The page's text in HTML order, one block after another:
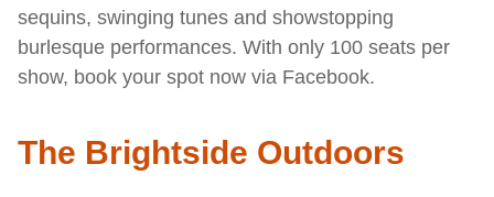
sequins, swinging tunes and showstopping
burlesque performances. With only 100 seats per
show, book your spot now via Facebook.
The Brightside Outdoors